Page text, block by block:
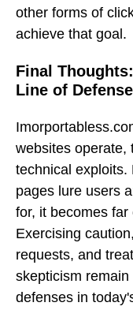
other forms of
achieve that goal.
Final
Line of Defense
websites operate,
technical exploits.
pages lure users
for, it becomes
Exercising
requests, and
skepticism
defenses in